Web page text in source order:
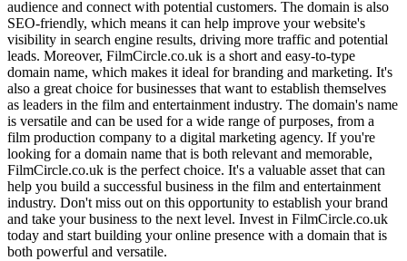
audience and connect with potential customers. The domain is also
SEO-friendly, which means it can help improve your website's
visibility in search engine results, driving more traffic and potential
leads. Moreover, FilmCircle.co.uk is a short and easy-to-type
domain name, which makes it ideal for branding and marketing. It's
also a great choice for businesses that want to establish themselves
as leaders in the film and entertainment industry. The domain's name
is versatile and can be used for a wide range of purposes, from a
film production company to a digital marketing agency. If you're
looking for a domain name that is both relevant and memorable,
FilmCircle.co.uk is the perfect choice. It's a valuable asset that can
help you build a successful business in the film and entertainment
industry. Don't miss out on this opportunity to establish your brand
and take your business to the next level. Invest in FilmCircle.co.uk
today and start building your online presence with a domain that is
both powerful and versatile.